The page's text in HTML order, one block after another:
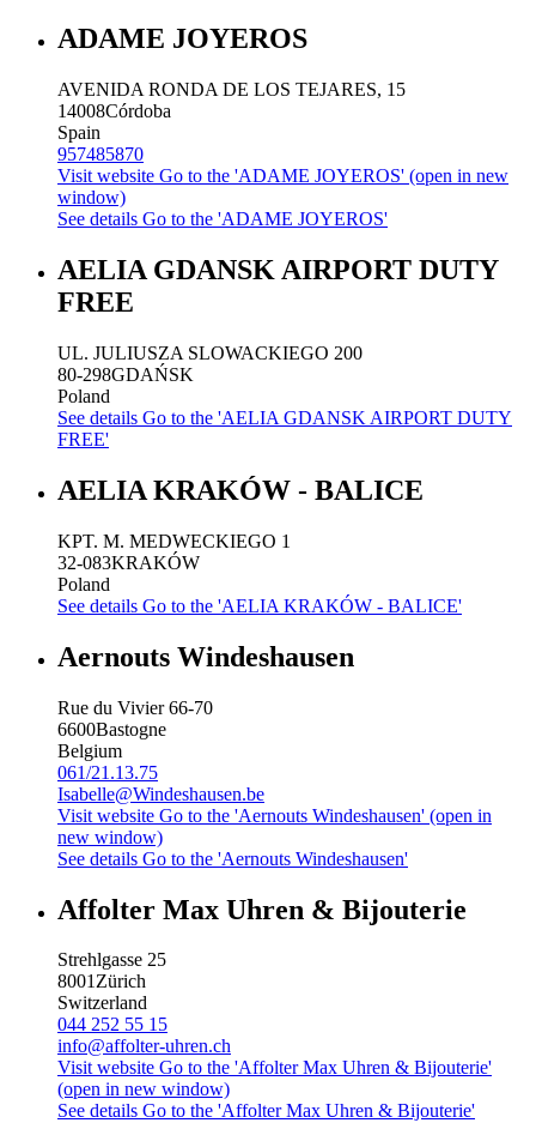
ADAME JOYEROS
AVENIDA RONDA DE LOS TEJARES, 15
14008Córdoba
Spain
957485870
Visit website Go to the 'ADAME JOYEROS' (open in new
window)
See details Go to the 'ADAME JOYEROS'
AELIA GDANSK AIRPORT DUTY
FREE
UL. JULIUSZA SLOWACKIEGO 200
80-298GDAŃSK
Poland
See details Go to the 'AELIA GDANSK AIRPORT DUTY
FREE'
AELIA KRAKÓW - BALICE
KPT. M. MEDWECKIEGO 1
32-083KRAKÓW
Poland
See details Go to the 'AELIA KRAKÓW - BALICE'
Aernouts Windeshausen
Rue du Vivier 66-70
6600Bastogne
Belgium
061/21.13.75
Isabelle@Windeshausen.be
Visit website Go to the 'Aernouts Windeshausen' (open in
new window)
See details Go to the 'Aernouts Windeshausen'
Affolter Max Uhren & Bijouterie
Strehlgasse 25
8001Zürich
Switzerland
044 252 55 15
info@affolter-uhren.ch
Visit website Go to the 'Affolter Max Uhren & Bijouterie'
(open in new window)
See details Go to the 'Affolter Max Uhren & Bijouterie'